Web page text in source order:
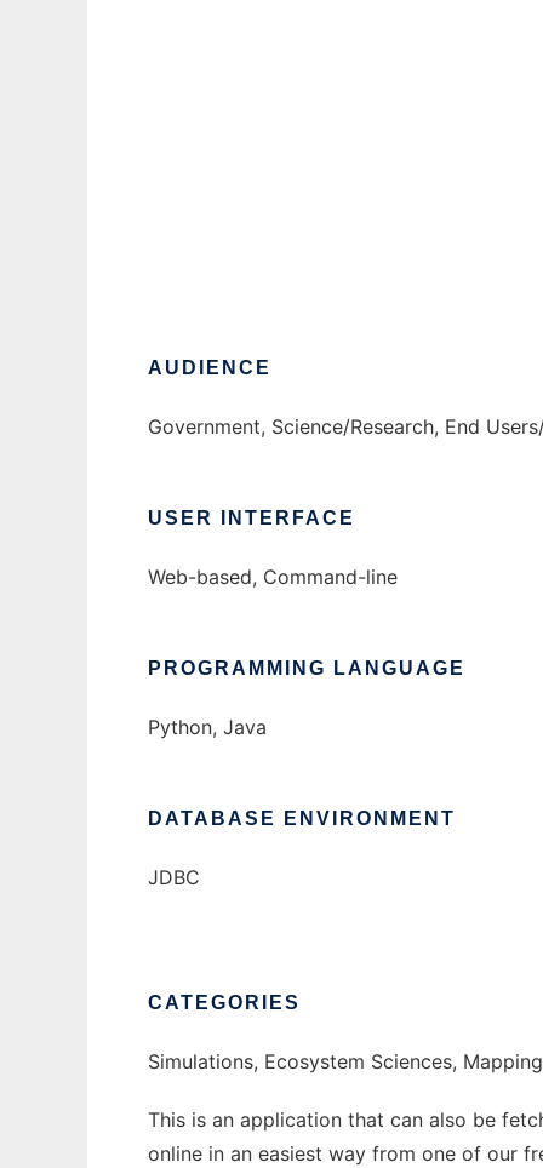
AUDIENCE
Government, Science/Research, End
USER INTERFACE
Web-based, Command-line
PROGRAMMING LANGUAGE
Python, Java
DATABASE ENVIRONMENT
JDBC
CATEGORIES
Simulations, Ecosystem Sciences, Mapping
This is an application that can also be
online in an easiest way from one of our